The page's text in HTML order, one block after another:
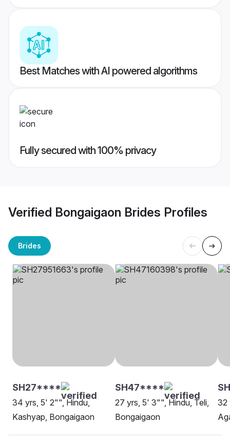
Best Matches with AI powered algorithms
Fully secured with 100% privacy
Verified Bongaigaon Brides Profiles
Brides
SH27****
34 yrs, 5' 2"", Hindu,
Kashyap, Bongaigaon
SH47****
27 yrs, 5' 3"", Hindu, Teli,
Bongaigaon
32